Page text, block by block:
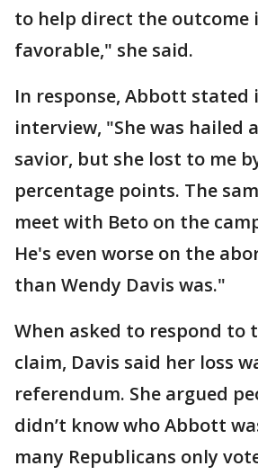
to help direct the outcome
favorable," she said.
In response, Abbott stated
interview, "She was hailed
savior, but she lost to me
percentage points. The
meet with Beto on the
He's even worse on the
than Wendy Davis was."
When asked to respond to
claim, Davis said her loss
referendum. She argued
didn’t know who Abbott
many Republicans only